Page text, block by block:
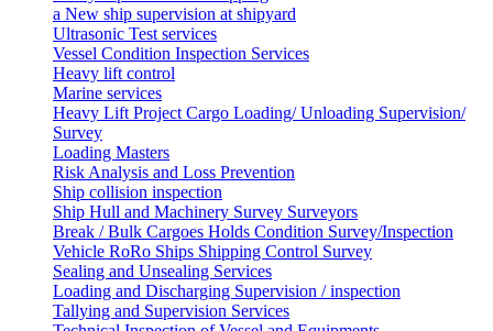
a New ship supervision at shipyard
Ultrasonic Test services
Vessel Condition Inspection Services
Heavy lift control
Marine services
Heavy Lift Project Cargo Loading/ Unloading Supervision/
Survey
Loading Masters
Risk Analysis and Loss Prevention
Ship collision inspection
Ship Hull and Machinery Survey Surveyors
Break / Bulk Cargoes Holds Condition Survey/Inspection
Vehicle RoRo Ships Shipping Control Survey
Sealing and Unsealing Services
Loading and Discharging Supervision / inspection
Tallying and Supervision Services